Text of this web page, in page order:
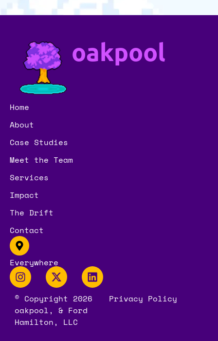
oakpool
Home
About
Case Studies
Meet the Team
Services
Impact
The Drift
Contact
Everywhere
© Copyright 2026
oakpool, & Ford
Hamilton, LLC
Privacy Policy